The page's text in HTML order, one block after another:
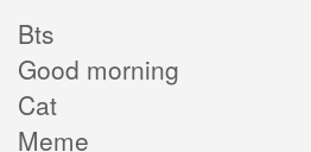
Bts
Good morning
Cat
Meme